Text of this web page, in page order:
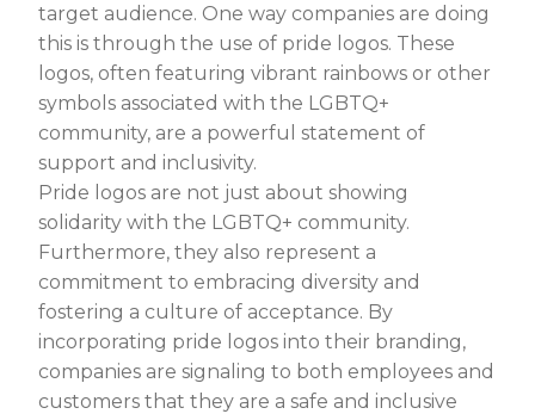
target audience. One way companies are doing
this is through the use of pride logos. These
logos, often featuring vibrant rainbows or other
symbols associated with the LGBTQ+
community, are a powerful statement of
support and inclusivity.
Pride logos are not just about showing
solidarity with the LGBTQ+ community.
Furthermore, they also represent a
commitment to embracing diversity and
fostering a culture of acceptance. By
incorporating pride logos into their branding,
companies are signaling to both employees and
customers that they are a safe and inclusive